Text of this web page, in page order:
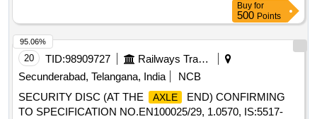
Buy for
500 Points
20 TID:98909727
Railways Transport Services
Secunderabad, Telangana, India
NCB
SECURITY DISC (AT THE
AXLE
END) CONFIRMING
TO SPECIFICATION NO.EN100025/29, 1.0570, IS:5517-
95.06%